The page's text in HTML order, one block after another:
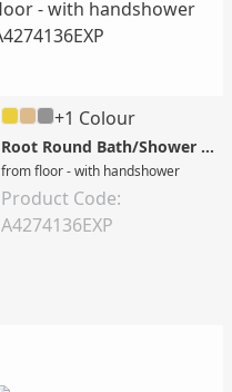
+1 Colour
Root Round Bath/Shower Mixer
from floor - with handshower
Product Code:
A4274136EXP